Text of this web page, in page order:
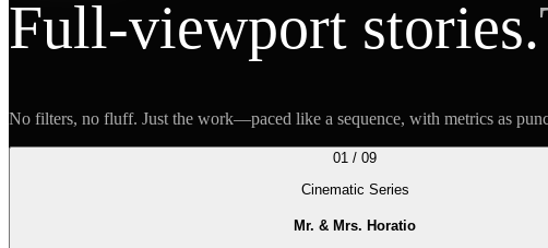
Full-viewport stories.
No filters, no fluff. Just the work—paced like a sequence, with metrics as
01 / 09
Cinematic Series
Mr. & Mrs. Horatio